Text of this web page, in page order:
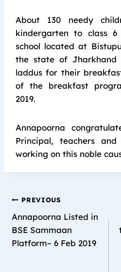
About 130 needy
kindergarten to class
school located at
the state of Jharkhand
laddus for their
of the breakfast
2019.
Annapoorna
Principal, teachers
working on this noble
PREVIOUS
Annapoorna Listed in
BSE Sammaan
Platform– 6 Feb 2019